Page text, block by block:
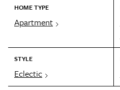
HOME TYPE
Apartment
STYLE
Eclectic